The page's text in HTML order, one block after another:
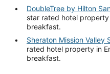
DoubleTree by Hilton
star rated hotel
breakfast.
Sheraton Mission Valley
rated hotel property in
breakfast.